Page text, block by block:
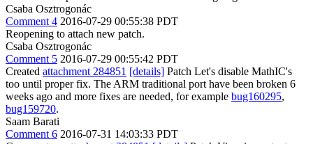
Csaba Osztrogonác
Comment 4 2016-07-29 00:55:38 PDT
Reopening to attach new patch.
Csaba Osztrogonác
Comment 5 2016-07-29 00:55:42 PDT
Created attachment 284851 [details] Patch Let's disable MathIC's
too until proper fix. The ARM traditional port have been broken 6
weeks ago and more fixes are needed, for example bug160295,
bug159720.
Saam Barati
Comment 6 2016-07-31 14:03:33 PDT